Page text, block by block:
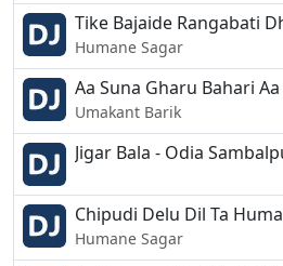
Humane Sagar
Umakant Barik
Humane Sagar